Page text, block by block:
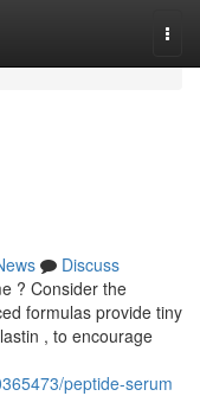
Discuss
? Consider the
formulas provide tiny
, to encourage
peptide-serum